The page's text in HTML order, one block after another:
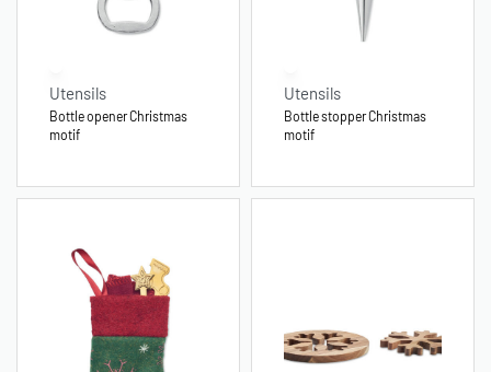
Utensils
Bottle opener Christmas
motif
Utensils
Bottle stopper Christmas
motif